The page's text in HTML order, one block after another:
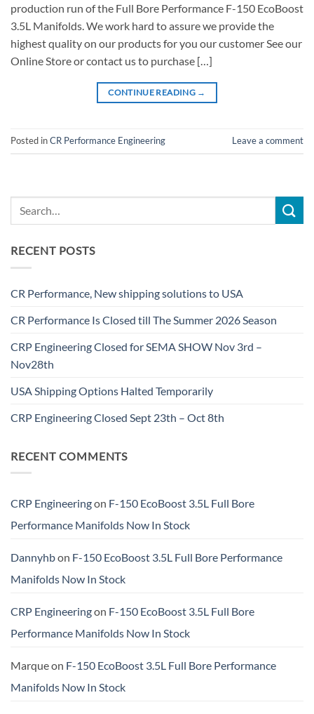
production run of the Full Bore Performance F-150 EcoBoost
3.5L Manifolds. We work hard to assure we provide the
highest quality on our products for you our customer See our
Online Store or contact us to purchase […]
CONTINUE READING →
Posted inCR Performance Engineering Leave a comment
RECENT POSTS
CR Performance, New shipping solutions to USA
CR Performance Is Closed till The Summer 2026 Season
CRP Engineering Closed for SEMA SHOW Nov 3rd –
Nov28th
USA Shipping Options Halted Temporarily
CRP Engineering Closed Sept 23th – Oct 8th
RECENT COMMENTS
CRP Engineeringon F-150 EcoBoost 3.5L Full Bore
Performance Manifolds Now In Stock
Dannyhbon F-150 EcoBoost 3.5L Full Bore Performance
Manifolds Now In Stock
CRP Engineeringon F-150 EcoBoost 3.5L Full Bore
Performance Manifolds Now In Stock
Marqueon F-150 EcoBoost 3.5L Full Bore Performance
Manifolds Now In Stock